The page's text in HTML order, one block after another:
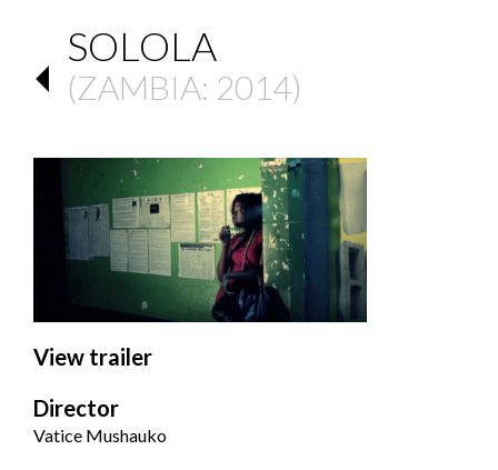
SOLOLA
(ZAMBIA: 2014)
View trailer
Director
Vatice Mushauko